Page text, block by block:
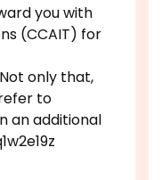
you with
(CCAIT) for
only that,
to
an additional